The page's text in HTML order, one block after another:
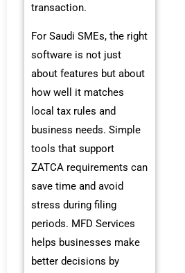
transaction.
For Saudi SMEs, the right
software is not just
about features but about
how well it matches
local tax rules and
business needs. Simple
tools that support
ZATCA requirements can
save time and avoid
stress during filing
periods. MFD Services
helps businesses make
better decisions by